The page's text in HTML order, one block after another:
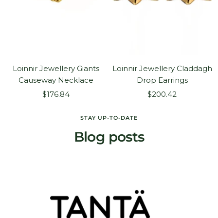
Loinnir Jewellery Giants
Causeway Necklace
Sale
$176.84
Loinnir Jewellery Claddagh
Drop Earrings
Sale
$200.42
STAY UP-TO-DATE
Blog posts